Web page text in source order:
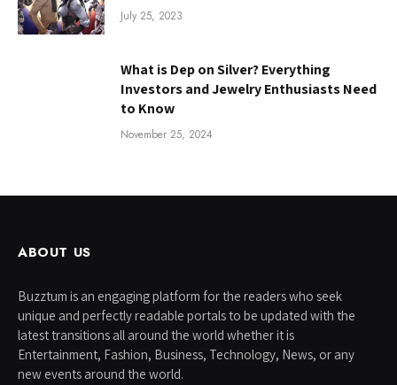
July 25, 2023
What is Dep on Silver? Everything
Investors and Jewelry Enthusiasts Need
to Know
November 25, 2024
ABOUT US
Buzztum is an engaging platform for the readers who seek
unique and perfectly readable portals to be updated with the
latest transitions all around the world whether it is
Entertainment, Fashion, Business, Technology, News, or any
new events around the world.